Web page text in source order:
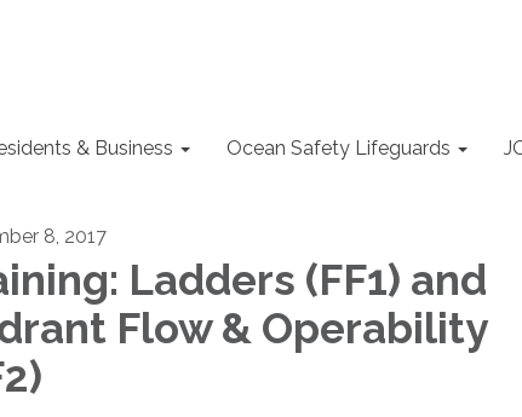
& Business Ocean Safety Lifeguards
8, 2017
Ladders (FF1) and
Flow & Operability